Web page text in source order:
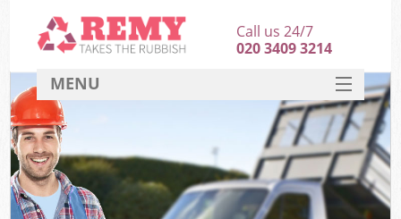
Call us 24/7
020 3409 3214
MENU
HOME
DEALS